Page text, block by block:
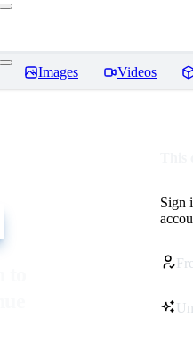
Images Videos
Sign